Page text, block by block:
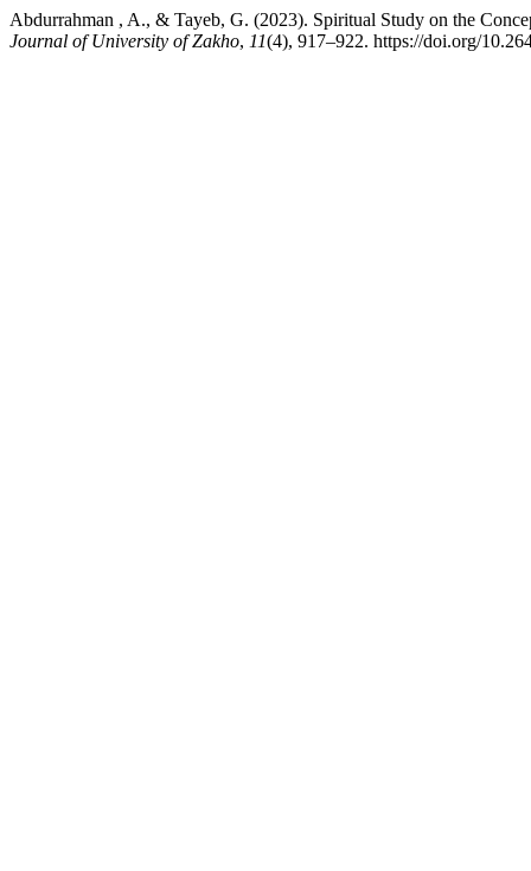
Abdurrahman , A., & Tayeb, G. (2023). Spiritual Study on the
Journal of University of Zakho, 11(4), 917–922. https://doi.org/